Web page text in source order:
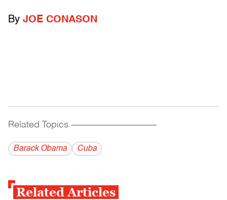
By JOE CONASON
Related Topics ------------------------------------------
Barack Obama Cuba
Related Articles